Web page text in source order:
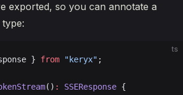
exported, so you can annotate a
ts
} from "keryx" ;
() : SSEResponse {